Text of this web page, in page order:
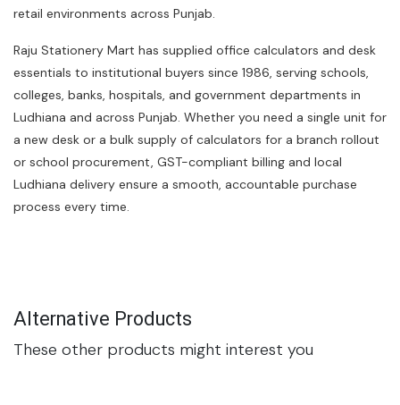
retail environments across Punjab.
Raju Stationery Mart has supplied office calculators and desk
essentials to institutional buyers since 1986, serving schools,
colleges, banks, hospitals, and government departments in
Ludhiana and across Punjab. Whether you need a single unit for
a new desk or a bulk supply of calculators for a branch rollout
or school procurement, GST-compliant billing and local
Ludhiana delivery ensure a smooth, accountable purchase
process every time.
Alternative Products
These other products might interest you